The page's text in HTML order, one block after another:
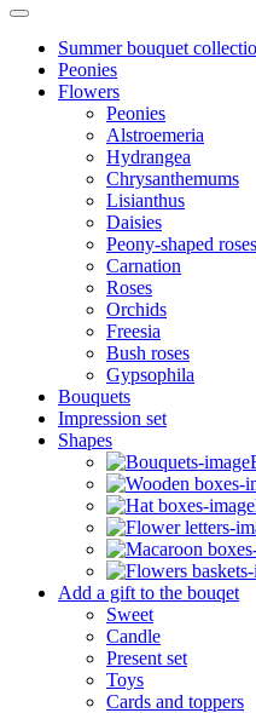
Summer bouquet
Peonies
Flowers
Peonies
Alstroemeria
Hydrangea
Chrysanthemums
Lisianthus
Daisies
Peony-shaped roses
Carnation
Roses
Orchids
Freesia
Bush roses
Gypsophila
Bouquets
Impression set
Shapes
Add a gift to the bouqet
Sweet
Candle
Present set
Toys
Cards and toppers